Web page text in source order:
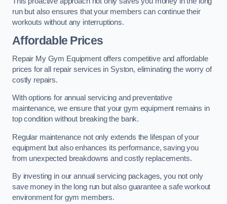
run but also ensures that your members can continue their
workouts without any interruptions.
Affordable Prices
Repair My Gym Equipment offers competitive and affordable
prices for all repair services in Syston, eliminating the worry of
costly repairs.
With options for annual servicing and preventative
maintenance, we ensure that your gym equipment remains in
top condition without breaking the bank.
Regular maintenance not only extends the lifespan of your
equipment but also enhances its performance, saving you
from unexpected breakdowns and costly replacements.
By investing in our annual servicing packages, you not only
save money in the long run but also guarantee a safe workout
environment for gym members.